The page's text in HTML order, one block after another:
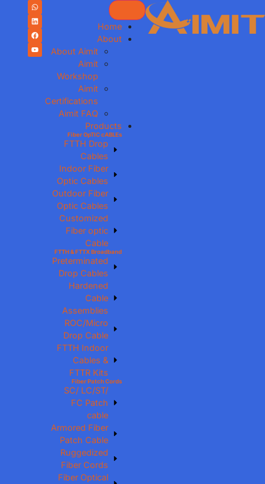
Home
About
About Aimit
Aimit
Workshop
Aimit
Certifications
Aimit FAQ
Products
Fiber OpTIC cABLEs
FTTH Drop
Cables
Indoor Fiber
Optic Cables
Outdoor Fiber
Optic Cables
Customized
Fiber optic
Cable
FTTH & FTTX Broadband
Preterminated
Drop Cables
Hardened
Cable
Assemblies
ROC/Micro
Drop Cable
FTTH Indoor
Cables &
FTTR Kits
Fiber Patch Cords
SC/ LC/ST/
FC Patch
cable
Armored Fiber
Patch Cable
Ruggedized
Fiber Cords
Fiber Optical